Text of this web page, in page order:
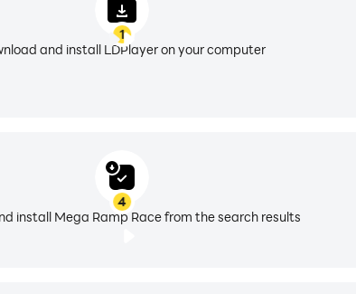
1
and install LDPlayer on your computer
4
install Mega Ramp Race from the search results